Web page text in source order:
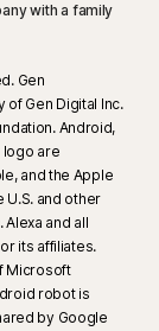
with a family
Gen
Gen Digital Inc.
Android,
logo are
and the Apple
and other
and all
its affiliates.
Microsoft
robot is
by Google